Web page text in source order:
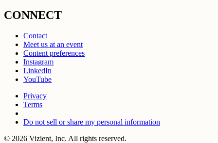
CONNECT
Contact
Meet us at an event
Content preferences
Instagram
LinkedIn
YouTube
Privacy
Terms
Do not sell or share my personal information
© 2026 Vizient, Inc. All rights reserved.